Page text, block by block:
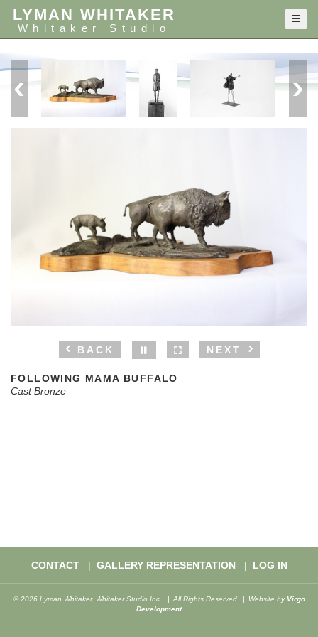
LYMAN WHITAKER
Whitaker Studio
BACK NEXT
FOLLOWING MAMA BUFFALO
Cast Bronze
CONTACT GALLERY REPRESENTATION LOG IN
© 2026 Lyman Whitaker, Whitaker Studio Inc. All Rights Reserved Website by Virgo
Development